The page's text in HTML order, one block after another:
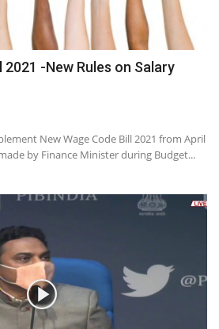
2021 -New Rules on Salary
New Wage Code Bill 2021 from April
by Finance Minister during Budget...